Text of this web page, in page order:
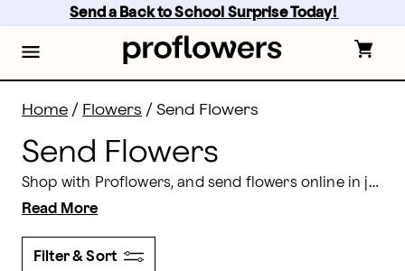
content
footer
Send a Back to School Surprise Today!
Home / Flowers / Send Flowers
Send Flowers
Shop with Proflowers, and send flowers online in just a few simple steps! Find elaborate arrangements,
Read More
Filter & Sort
Send Flowers: Send Flowers Online Today | Proflowers